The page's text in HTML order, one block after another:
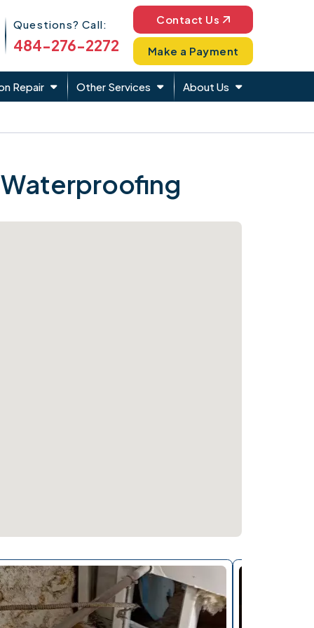
Phone Icon
Questions? Call:
484-276-2272
Contact Us
Make a Payment
Repair Other Services About Us